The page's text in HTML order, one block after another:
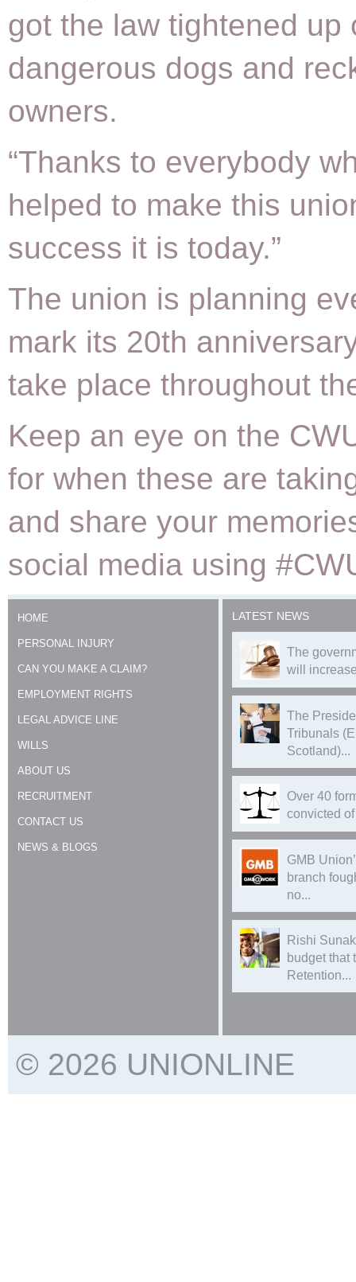
got the law tightened up
dangerous dogs and
owners.
“Thanks to everybody
helped to make this
success it is today.”
The union is planning
mark its 20th
take place throughout
Keep an eye on the
for when these are
and share your
social media using
HOME
PERSONAL INJURY
CAN YOU MAKE A CLAIM?
EMPLOYMENT RIGHTS
LEGAL ADVICE LINE
WILLS
ABOUT US
RECRUITMENT
CONTACT US
NEWS & BLOGS
LATEST NEWS
The
will
The
Tribunals
Scotland)...
Over 40
convicted
GMB
branch
no...
Rishi
budget that
Retention...
© 2026 UNIONLINE